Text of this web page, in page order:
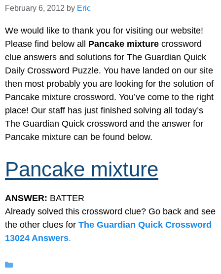
February 6, 2012 by Eric
We would like to thank you for visiting our website!
Please find below all Pancake mixture crossword
clue answers and solutions for The Guardian Quick
Daily Crossword Puzzle. You have landed on our site
then most probably you are looking for the solution of
Pancake mixture crossword. You’ve come to the right
place! Our staff has just finished solving all today’s
The Guardian Quick crossword and the answer for
Pancake mixture can be found below.
Pancake mixture
ANSWER: BATTER
Already solved this crossword clue? Go back and see
the other clues for The Guardian Quick Crossword
13024 Answers.